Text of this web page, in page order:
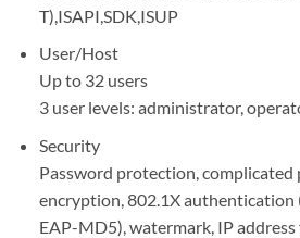
T),ISAPI,SDK,ISUP
User/Host
Up to 32 users
3 user levels: administrator,
Security
Password protection, complicated
encryption, 802.1X authentication
EAP-MD5), watermark, IP